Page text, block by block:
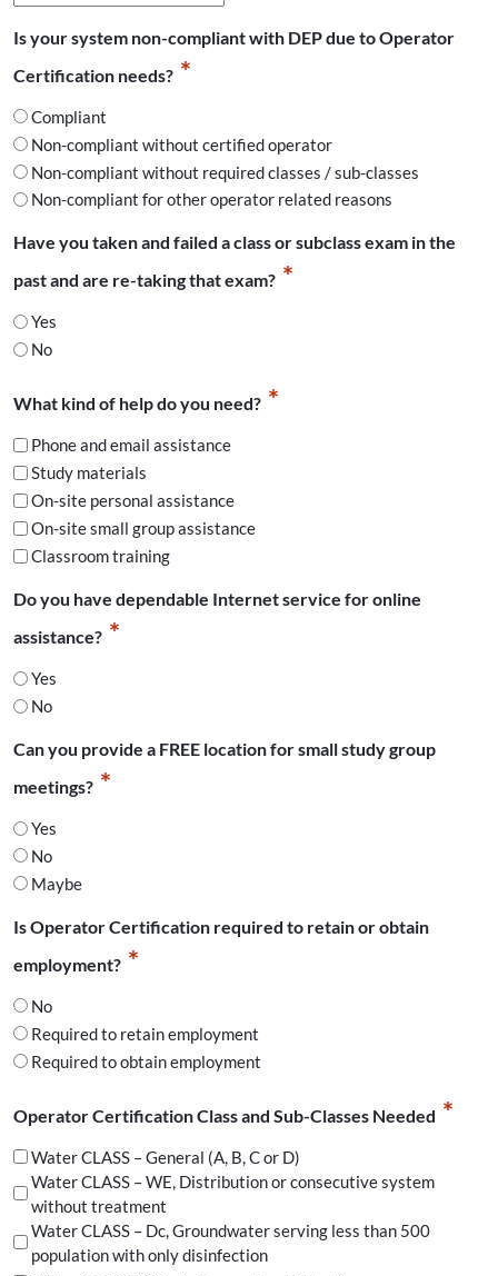
DD
slash
Is your system non-compliant with DEP due to Operator
Certification needs? *
Compliant
Non-compliant without certified operator
Non-compliant without required classes / sub-classes
Non-compliant for other operator related reasons
Have you taken and failed a class or subclass exam in the
past and are re-taking that exam? *
Yes
No
What kind of help do you need? *
Phone and email assistance
Study materials
On-site personal assistance
On-site small group assistance
Classroom training
Do you have dependable Internet service for online
assistance? *
Yes
No
Can you provide a FREE location for small study group
meetings? *
Yes
No
Maybe
Is Operator Certification required to retain or obtain
employment? *
No
Required to retain employment
Required to obtain employment
Operator Certification Class and Sub-Classes Needed *
Water CLASS – General (A, B, C or D)
Water CLASS – WE, Distribution or consecutive system
without treatment
Water CLASS – Dc, Groundwater serving less than 500
population with only disinfection